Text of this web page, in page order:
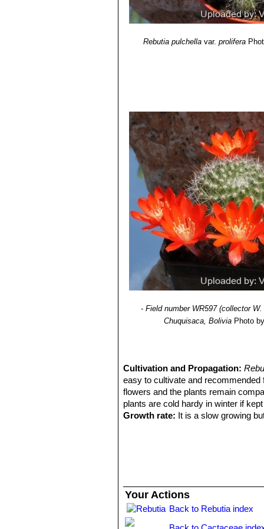
Rebutia pulchellavar. prolifera
- Field number WR597 (collector
Chuquisaca, Bolivia Photo
Cultivation and Propagation:
easy to cultivate and
flowers and the plants remain
plants are cold hardy in winter if
Growth rate: It is a slow growing
can be done at other times, too. Do
roots. A layer of 'pea' gravel at the
prevent the caking of the potting
from blowing everywhere, and looks
Your Actions
Back to Rebutia index